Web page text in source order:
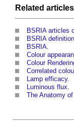
Related
BSRIA articles
BSRIA
BSRIA.
Colour
Colour
Correlated
Lamp efficacy.
Luminous flux.
The Anatomy of